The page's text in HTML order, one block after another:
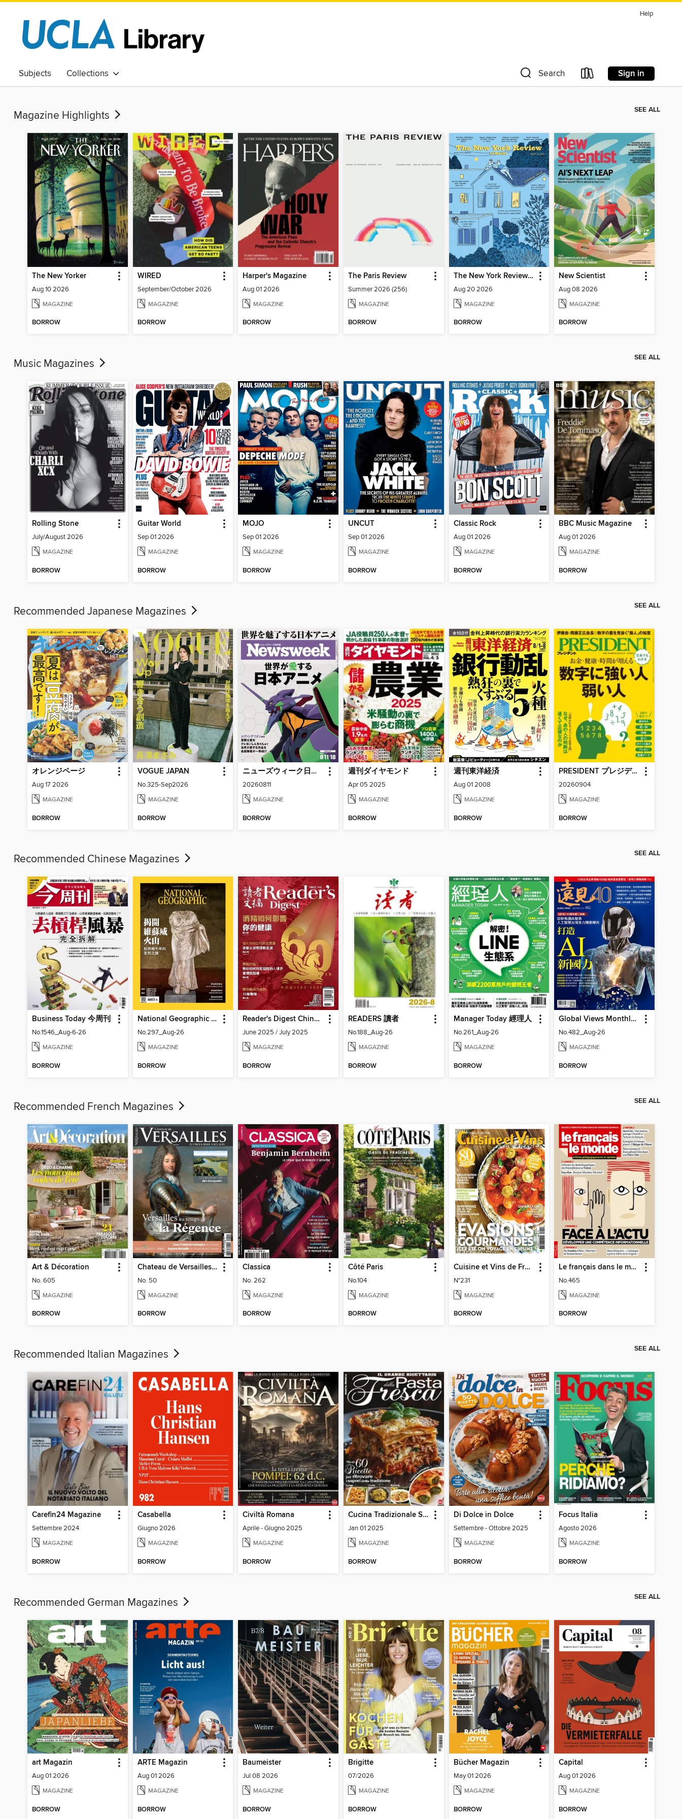
Help
Subjects Collections Search Sign in
Magazine Highlights SEE ALL
The New Yorker
Aug 10 2026
MAGAZINE
BORROW
WIRED
September/October 2026
MAGAZINE
BORROW
Harper's Magazine
Aug 01 2026
MAGAZINE
BORROW
The Paris Review
Summer 2026 (256)
MAGAZINE
BORROW
The New York Review of Books
Aug 20 2026
MAGAZINE
BORROW
New Scientist
Aug 08 2026
MAGAZINE
BORROW
Music Magazines SEE ALL
Rolling Stone
July/August 2026
MAGAZINE
BORROW
Guitar World
Sep 01 2026
MAGAZINE
BORROW
MOJO
Sep 01 2026
MAGAZINE
BORROW
UNCUT
Sep 01 2026
MAGAZINE
BORROW
Classic Rock
Aug 01 2026
MAGAZINE
BORROW
BBC Music Magazine
Aug 01 2026
MAGAZINE
BORROW
Recommended Japanese Magazines SEE ALL
オレンジページ
Aug 17 2026
MAGAZINE
BORROW
VOGUE JAPAN
No.325-Sep2026
MAGAZINE
BORROW
ニューズウィーク日本版 Newsweek Japan
20260811
MAGAZINE
BORROW
週刊ダイヤモンド
Apr 05 2025
MAGAZINE
BORROW
週刊東洋経済
Aug 01 2008
MAGAZINE
BORROW
PRESIDENT プレジデント
20260904
MAGAZINE
BORROW
Recommended Chinese Magazines SEE ALL
Business Today 今周刊
No.1546_Aug-6-26
MAGAZINE
BORROW
National Geographic Magazine Taiwan 國家地理雜誌中文版
No.297_Aug-26
MAGAZINE
BORROW
Reader's Digest Chinese edition 讀者文摘中文版
June 2025 / July 2025
MAGAZINE
BORROW
READERS 讀者
No.188_Aug-26
MAGAZINE
BORROW
Manager Today 經理人
No.261_Aug-26
MAGAZINE
BORROW
Global Views Monthly 遠見雜誌
No.482_Aug-26
MAGAZINE
BORROW
Recommended French Magazines SEE ALL
Art & Décoration
No. 605
MAGAZINE
BORROW
Chateau de Versailles Magazine
No. 50
MAGAZINE
BORROW
Classica
No. 262
MAGAZINE
BORROW
Côté Paris
No.104
MAGAZINE
BORROW
Cuisine et Vins de France
N°231
MAGAZINE
BORROW
Le français dans le monde
No.465
MAGAZINE
BORROW
Recommended Italian Magazines SEE ALL
Carefin24 Magazine
Settembre 2024
MAGAZINE
BORROW
Casabella
Giugno 2026
MAGAZINE
BORROW
Civiltà Romana
Aprile - Giugno 2025
MAGAZINE
BORROW
Cucina Tradizionale Speciale
Jan 01 2025
MAGAZINE
BORROW
Di Dolce in Dolce
Settembre - Ottobre 2025
MAGAZINE
BORROW
Focus Italia
Agosto 2026
MAGAZINE
BORROW
Recommended German Magazines SEE ALL
art Magazin
Aug 01 2026
MAGAZINE
BORROW
ARTE Magazin
Aug 01 2026
MAGAZINE
BORROW
Baumeister
Jul 08 2026
MAGAZINE
BORROW
Brigitte
07/2026
MAGAZINE
BORROW
Bücher Magazin
May 01 2026
MAGAZINE
BORROW
Capital
Aug 01 2026
MAGAZINE
BORROW